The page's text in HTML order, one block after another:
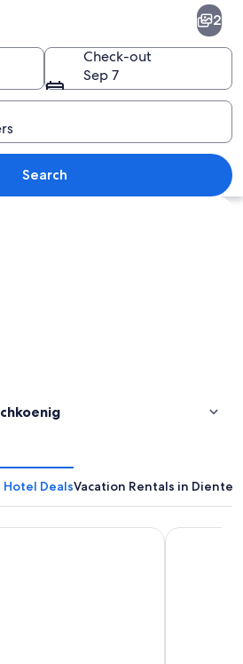
A snow-covered mountain
2
Check-out
Sep 7
Search
DealsVacation Rentals in
Hotel Adler